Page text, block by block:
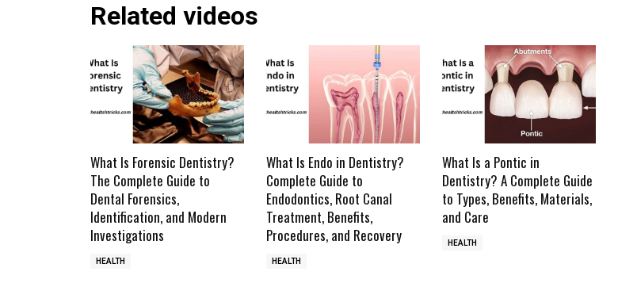
Related videos
What Is Forensic Dentistry?
The Complete Guide to
Dental Forensics,
Identification, and Modern
Investigations
HEALTH
What Is Endo in Dentistry?
Complete Guide to
Endodontics, Root Canal
Treatment, Benefits,
Procedures, and Recovery
HEALTH
What Is a Pontic in
Dentistry? A Complete Guide
to Types, Benefits, Materials,
and Care
HEALTH